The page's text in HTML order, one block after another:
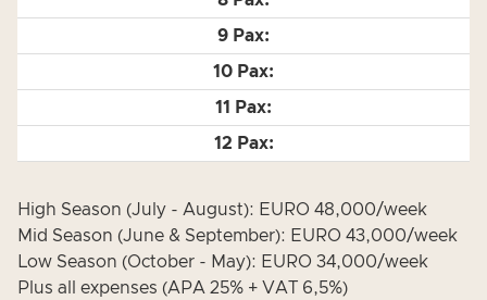
High Season (July - August): EURO 48,000/week
Mid Season (June & September): EURO 43,000/week
Low Season (October - May): EURO 34,000/week
Plus all expenses (APA 25% + VAT 6,5%)